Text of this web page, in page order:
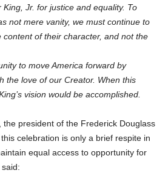
Jr. for justice and equality. To
not mere vanity, we must continue to
of their character, and not the
to move America forward by
the love of our Creator. When this
vision would be accomplished.
the president of the Frederick Douglass
celebration is only a brief respite in
equal access to opportunity for